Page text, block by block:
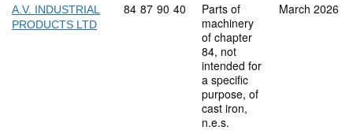
A.V. INDUSTRIAL
PRODUCTS LTD
Commodity code: 84 87 90 40
84 87 90 40
Parts of
machinery
of chapter
84, not
intended for
a specific
purpose, of
cast iron,
n.e.s.
March 2026